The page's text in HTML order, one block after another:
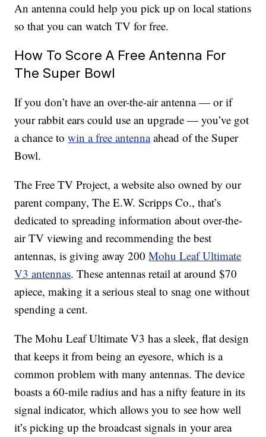
An antenna could help you pick up on local stations
so that you can watch TV for free.
How To Score A Free Antenna For
The Super Bowl
If you don’t have an over-the-air antenna — or if
your rabbit ears could use an upgrade — you’ve got
a chance towin a free antennaahead of the Super
Bowl.
The Free TV Project, a website also owned by our
parent company, The E.W. Scripps Co., that’s
dedicated to spreading information about over-the-
air TV viewing and recommending the best
antennas, is giving away 200Mohu Leaf Ultimate
V3 antennas. These antennas retail at around $70
apiece, making it a serious steal to snag one without
spending a cent.
The Mohu Leaf Ultimate V3 has a sleek, flat design
that keeps it from being an eyesore, which is a
common problem with many antennas. The device
boasts a 60-mile radius and has a nifty feature in its
signal indicator, which allows you to see how well
it’s picking up the broadcast signals in your area